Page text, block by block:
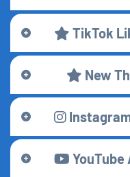
TikTok
New